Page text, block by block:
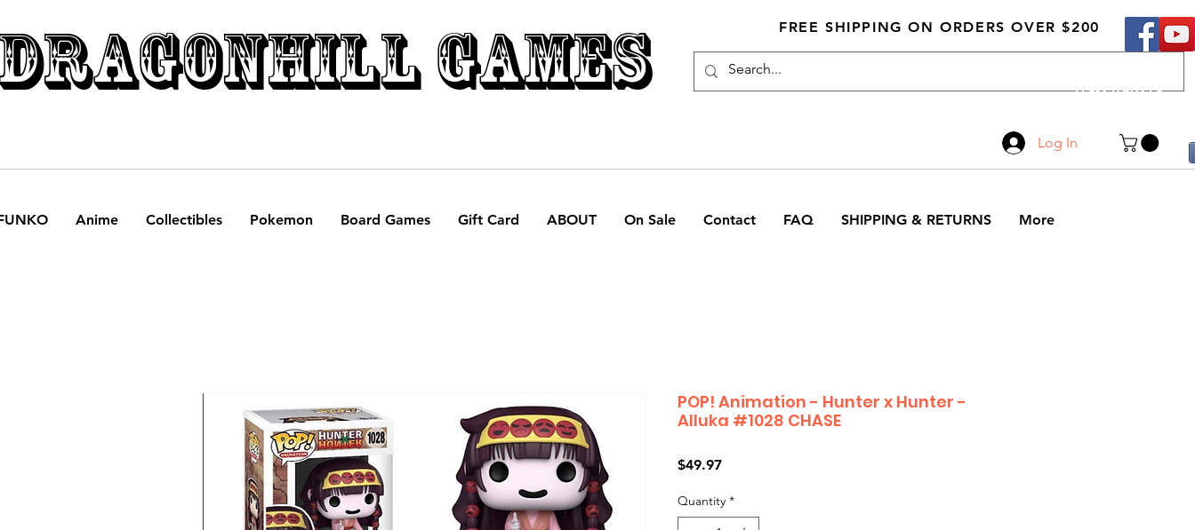
519-210-0279
Log In
FREE SHIPPING ON ORDERS OVER $200
GAMES
Anime Collectibles Pokemon Board Games Gift Card ABOUT On Sale Contact FAQ SHIPPING & RETURNS More
POP! Animation - Hunter x Hunter -
Alluka #1028 CHASE
$49.97Price
Quantity *